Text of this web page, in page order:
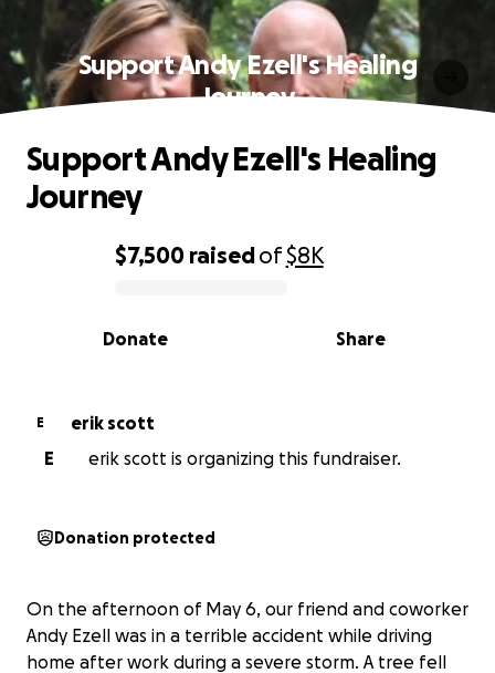
Support Andy Ezell's Healing
Journey
0% complete
$7,500 raisedof$8K
Share
Donate
Support Andy Ezell's Healing
Journey
E
erik scott
E
erik scott is organizing this fundraiser.
Donation protected
On the afternoon of May 6, our friend and coworker
Andy Ezell was in a terrible accident while driving
home after work during a severe storm. A tree fell